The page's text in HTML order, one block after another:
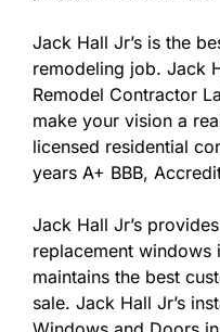
Jack Hall Jr’s is the
remodeling job. Jack
Remodel Contractor
make your vision a
licensed residential
years A+ BBB,
Jack Hall Jr’s
replacement windows
maintains the best
sale. Jack Hall Jr’s